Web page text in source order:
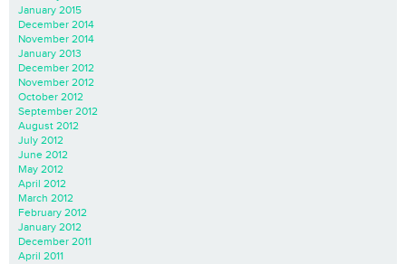
January 2015
December 2014
November 2014
January 2013
December 2012
November 2012
October 2012
September 2012
August 2012
July 2012
June 2012
May 2012
April 2012
March 2012
February 2012
January 2012
December 2011
April 2011